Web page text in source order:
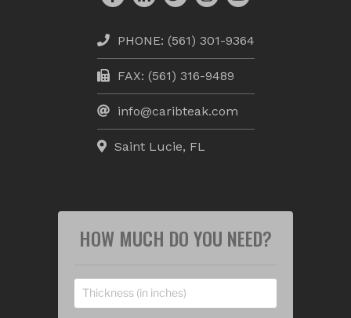
PHONE: (561) 301-9364
FAX: (561) 316-9489
info@caribteak.com
Saint Lucie, FL
HOW MUCH DO YOU NEED?